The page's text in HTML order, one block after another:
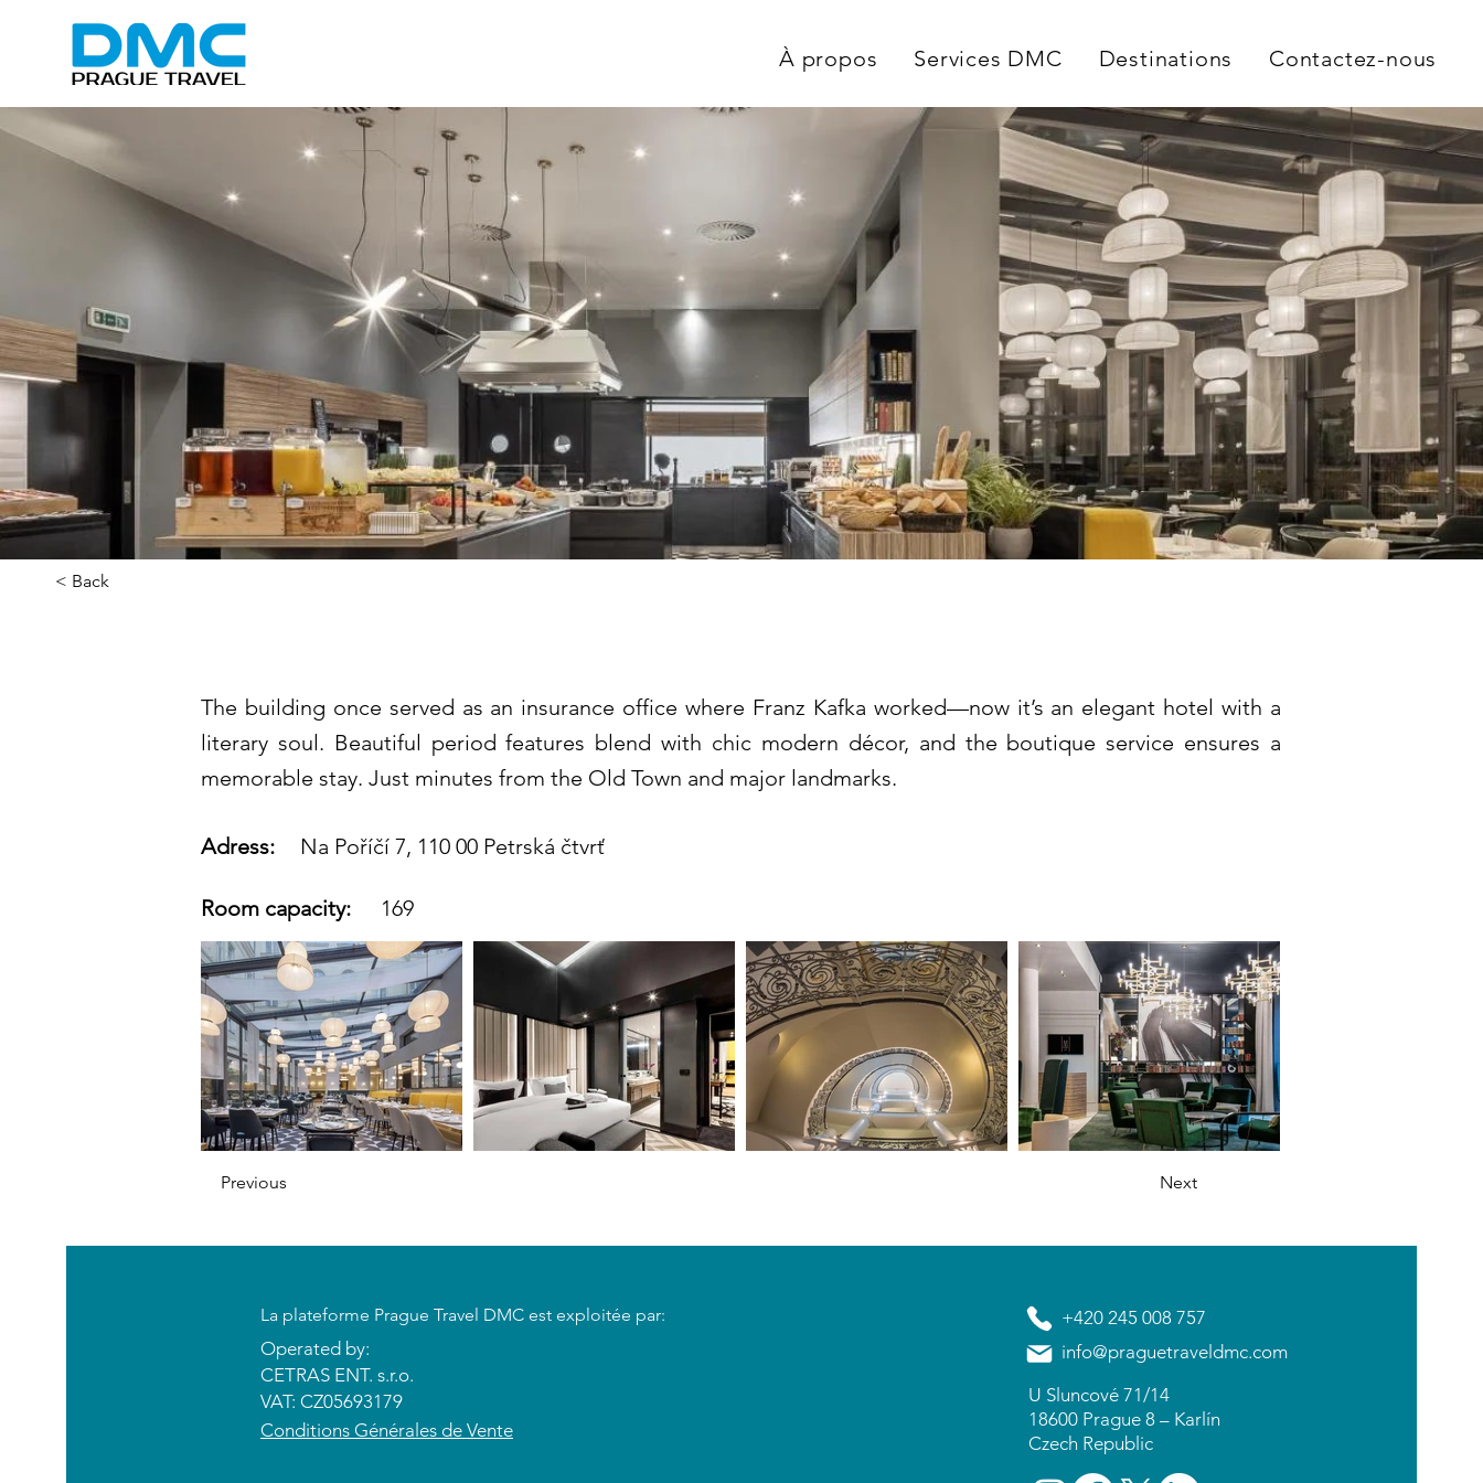
À propos Services DMC Destinations Contactez-nous
< Back
The building once served as an insurance office where Franz Kafka worked—now it’s an elegant hotel with a
literary soul. Beautiful period features blend with chic modern décor, and the boutique service ensures a
memorable stay. Just minutes from the Old Town and major landmarks.
Adress: Na Poříčí 7, 110 00 Petrská čtvrť
Room capacity: 169
Previous Next
​La plateforme Prague Travel DMC est exploitée par:
Operated by:
CETRAS ENT. s.r.o.​​​​
VAT: CZ05693179
​Conditions Générales de Vente
+420 245 008 757
info@praguetraveldmc.com
U Sluncové 71/14
18600 Prague 8 – Karlín
Czech Republic